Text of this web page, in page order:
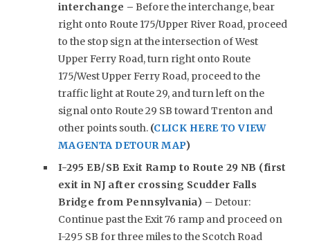
interchange – Before the interchange, bear
right onto Route 175/Upper River Road, proceed
to the stop sign at the intersection of West
Upper Ferry Road, turn right onto Route
175/West Upper Ferry Road, proceed to the
traffic light at Route 29, and turn left on the
signal onto Route 29 SB toward Trenton and
other points south. (CLICK HERE TO VIEW
MAGENTA DETOUR MAP)
I-295 EB/SB Exit Ramp to Route 29 NB (first
exit in NJ after crossing Scudder Falls
Bridge from Pennsylvania) – Detour:
Continue past the Exit 76 ramp and proceed on
I-295 SB for three miles to the Scotch Road